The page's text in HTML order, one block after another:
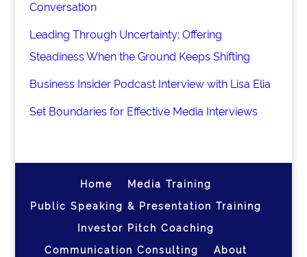
Conversation
Leading Through Uncertainty: Offering
Steadiness When the Ground Keeps Shifting
Business Insider Podcast Interview with Lisa Elia
Set Boundaries for Effective Media Interviews
Home
Media Training
Public Speaking & Presentation Training
Investor Pitch Coaching
Communication Consulting
About